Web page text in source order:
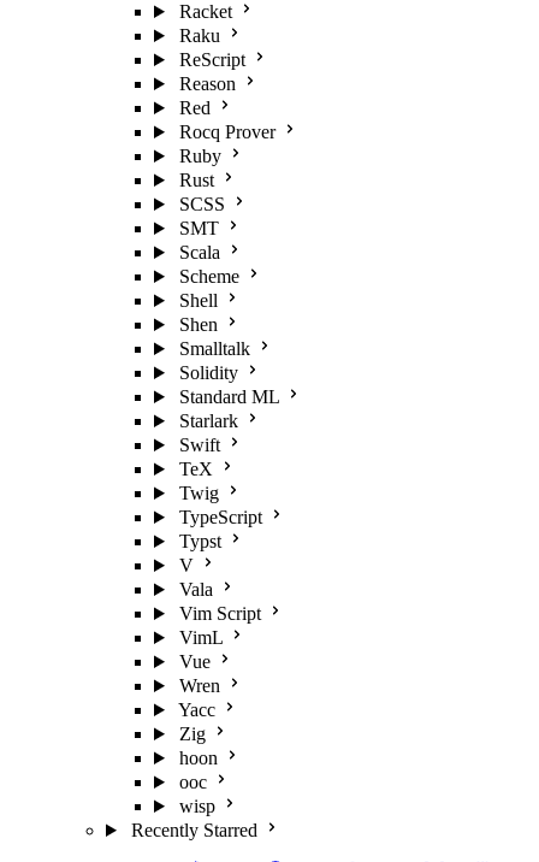
Racket
Raku
ReScript
Reason
Red
Rocq Prover
Ruby
Rust
SCSS
SMT
Scala
Scheme
Shell
Shen
Smalltalk
Solidity
Standard ML
Starlark
Swift
TeX
Twig
TypeScript
Typst
V
Vala
Vim Script
VimL
Vue
Wren
Yacc
Zig
hoon
ooc
wisp
Recently Starred